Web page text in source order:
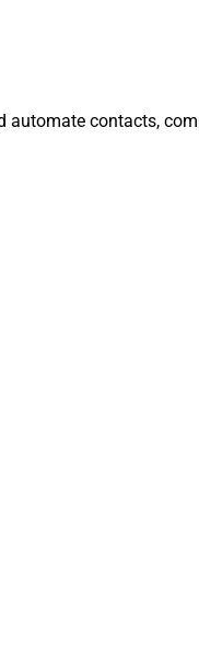
automate contacts,